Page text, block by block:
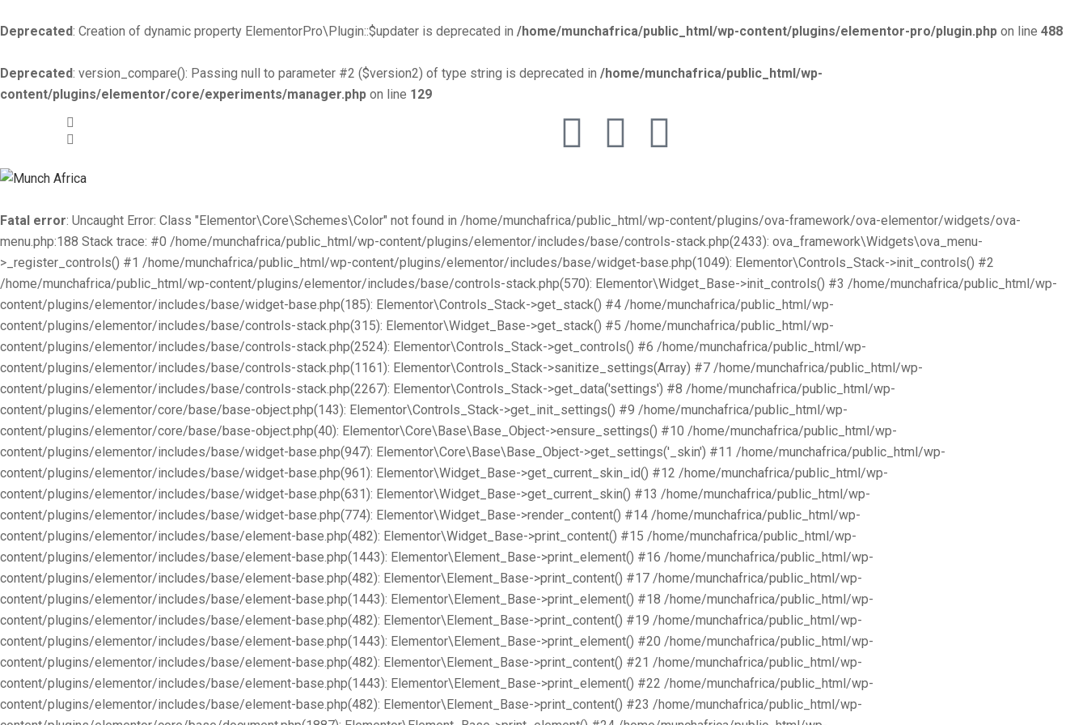
Deprecated: Creation of dynamic property ElementorPro\Plugin::$updater is deprecated in /home/munchafrica/public_html/wp-content/plugins/elementor-pro/plugin.php on line 488
Deprecated: version_compare(): Passing null to parameter #2 ($version2) of type string is deprecated in /home/munchafrica/public_html/wp-
content/plugins/elementor/core/experiments/manager.php on line 129
Fatal error: Uncaught Error: Class "Elementor\Core\Schemes\Color" not found in /home/munchafrica/public_html/wp-content/plugins/ova-framework/ova-elementor/widgets/ova-
menu.php:188 Stack trace: #0 /home/munchafrica/public_html/wp-content/plugins/elementor/includes/base/controls-stack.php(2433): ova_framework\Widgets\ova_menu-
>_register_controls() #1 /home/munchafrica/public_html/wp-content/plugins/elementor/includes/base/widget-base.php(1049): Elementor\Controls_Stack->init_controls() #2
/home/munchafrica/public_html/wp-content/plugins/elementor/includes/base/controls-stack.php(570): Elementor\Widget_Base->init_controls() #3 /home/munchafrica/public_html/wp-
content/plugins/elementor/includes/base/widget-base.php(185): Elementor\Controls_Stack->get_stack() #4 /home/munchafrica/public_html/wp-
content/plugins/elementor/includes/base/controls-stack.php(315): Elementor\Widget_Base->get_stack() #5 /home/munchafrica/public_html/wp-
content/plugins/elementor/includes/base/controls-stack.php(2524): Elementor\Controls_Stack->get_controls() #6 /home/munchafrica/public_html/wp-
content/plugins/elementor/includes/base/controls-stack.php(1161): Elementor\Controls_Stack->sanitize_settings(Array) #7 /home/munchafrica/public_html/wp-
content/plugins/elementor/includes/base/controls-stack.php(2267): Elementor\Controls_Stack->get_data('settings') #8 /home/munchafrica/public_html/wp-
content/plugins/elementor/core/base/base-object.php(143): Elementor\Controls_Stack->get_init_settings() #9 /home/munchafrica/public_html/wp-
content/plugins/elementor/core/base/base-object.php(40): Elementor\Core\Base\Base_Object->ensure_settings() #10 /home/munchafrica/public_html/wp-
content/plugins/elementor/includes/base/widget-base.php(947): Elementor\Core\Base\Base_Object->get_settings('_skin') #11 /home/munchafrica/public_html/wp-
content/plugins/elementor/includes/base/widget-base.php(961): Elementor\Widget_Base->get_current_skin_id() #12 /home/munchafrica/public_html/wp-
content/plugins/elementor/includes/base/widget-base.php(631): Elementor\Widget_Base->get_current_skin() #13 /home/munchafrica/public_html/wp-
content/plugins/elementor/includes/base/widget-base.php(774): Elementor\Widget_Base->render_content() #14 /home/munchafrica/public_html/wp-
content/plugins/elementor/includes/base/element-base.php(482): Elementor\Widget_Base->print_content() #15 /home/munchafrica/public_html/wp-
content/plugins/elementor/includes/base/element-base.php(1443): Elementor\Element_Base->print_element() #16 /home/munchafrica/public_html/wp-
content/plugins/elementor/includes/base/element-base.php(482): Elementor\Element_Base->print_content() #17 /home/munchafrica/public_html/wp-
content/plugins/elementor/includes/base/element-base.php(1443): Elementor\Element_Base->print_element() #18 /home/munchafrica/public_html/wp-
content/plugins/elementor/includes/base/element-base.php(482): Elementor\Element_Base->print_content() #19 /home/munchafrica/public_html/wp-
content/plugins/elementor/includes/base/element-base.php(1443): Elementor\Element_Base->print_element() #20 /home/munchafrica/public_html/wp-
content/plugins/elementor/includes/base/element-base.php(482): Elementor\Element_Base->print_content() #21 /home/munchafrica/public_html/wp-
content/plugins/elementor/includes/base/element-base.php(1443): Elementor\Element_Base->print_element() #22 /home/munchafrica/public_html/wp-
content/plugins/elementor/includes/base/element-base.php(482): Elementor\Element_Base->print_content() #23 /home/munchafrica/public_html/wp-